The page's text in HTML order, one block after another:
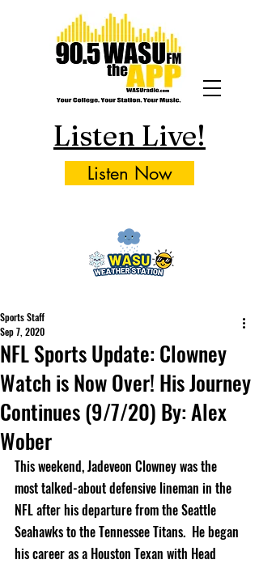
Listen Live!
Listen Now
NFL Sports Update: Clowney
Watch is Now Over! His Journey
Continues (9/7/20) By: Alex
Wober
Sports Staff
Sep 7, 2020
This weekend, Jadeveon Clowney was the
most talked-about defensive lineman in the
NFL after his departure from the Seattle
Seahawks to the Tennessee Titans.  He began
his career as a Houston Texan with Head